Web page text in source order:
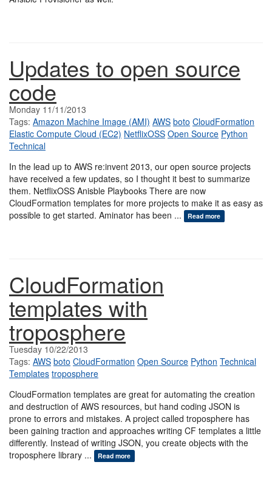
Updates to open source
code
Monday 11/11/2013
Tags: Amazon Machine Image (AMI) AWS boto CloudFormation
Elastic Compute Cloud (EC2) NetflixOSS Open Source Python
Technical
In the lead up to AWS re:invent 2013, our open source projects
have received a few updates, so I thought it best to summarize
them. NetflixOSS Anisble Playbooks There are now
CloudFormation templates for more projects to make it as easy as
possible to get started. Aminator has been ...
Read more
CloudFormation
templates with
troposphere
Tuesday 10/22/2013
Tags: AWS boto CloudFormation Open Source Python Technical
Templates troposphere
CloudFormation templates are great for automating the creation
and destruction of AWS resources, but hand coding JSON is
prone to errors and mistakes. A project called troposphere has
been gaining traction and approaches writing CF templates a little
differently. Instead of writing JSON, you create objects with the
troposphere library ...
Read more